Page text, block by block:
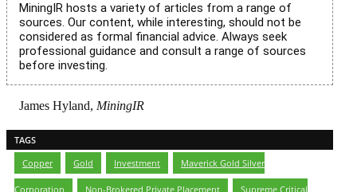
MiningIR hosts a variety of articles from a range of
sources. Our content, while interesting, should not be
considered as formal financial advice. Always seek
professional guidance and consult a range of sources
before investing.
James Hyland, MiningIR
TAGS
Copper
Gold Investment Maverick Gold Silver
Corporation Non-Brokered Private Placement Supreme Critical